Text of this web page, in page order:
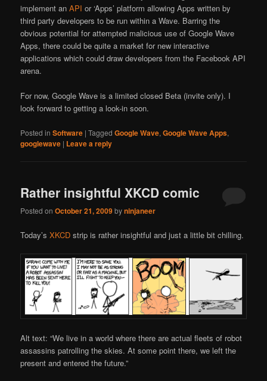
implement anAPIor ‘Apps’ platform allowing Apps written by
third party developers to be run within a Wave. Barring the
obvious potential for attempted malicious use of Google Wave
Apps, there could be quite a market for new interactive
applications which could draw developers from the Facebook API
arena.
For now, Google Wave is a limited closed Beta (invite only). I
look forward to getting a look-in soon.
Posted in Software |Tagged Google Wave,Google Wave Apps,
googlewave | Leave a reply
Rather insightful XKCD comic
Posted onOctober 21, 2009byninjaneer
Today’sXKCD strip is rather insightful and just a little bit chilling.
Alt text: “We live in a world where there are actual fleets of robot
assassins patrolling the skies. At some point there, we left the
present and entered the future.”